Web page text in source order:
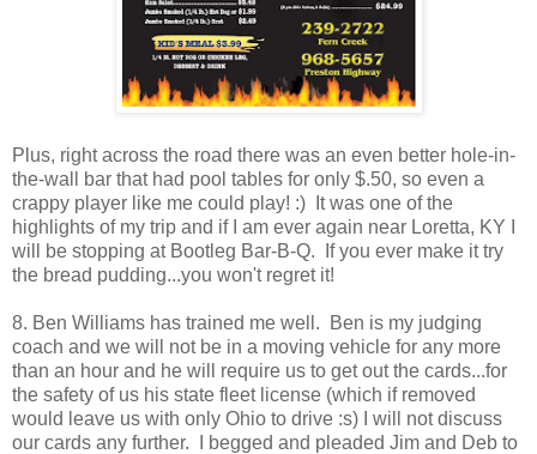
Plus, right across the road there was an even better hole-in-
the-wall bar that had pool tables for only $.50, so even a
crappy player like me could play! :) It was one of the
highlights of my trip and if I am ever again near Loretta, KY I
will be stopping at Bootleg Bar-B-Q. If you ever make it try
the bread pudding...you won't regret it!
8. Ben Williams has trained me well. Ben is my judging
coach and we will not be in a moving vehicle for any more
than an hour and he will require us to get out the cards...for
the safety of us his state fleet license (which if removed
would leave us with only Ohio to drive :s) I will not discuss
our cards any further. I begged and pleaded Jim and Deb to